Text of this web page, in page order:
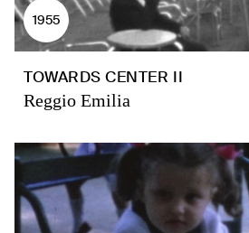
1955
TOWARDS CENTER II
Reggio Emilia